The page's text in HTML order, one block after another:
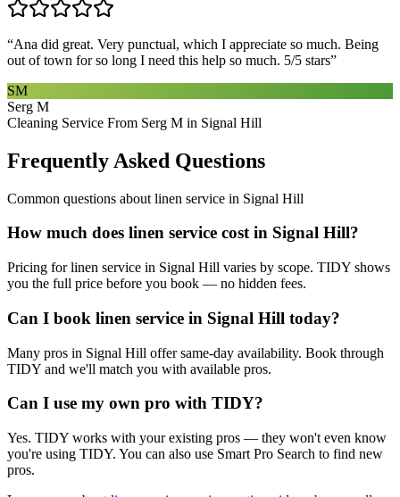
“Ana did great. Very punctual, which I appreciate so much. Being
out of town for so long I need this help so much. 5/5 stars”
SM
Serg M
Cleaning Service From Serg M in Signal Hill
Frequently Asked Questions
Common questions about linen service in Signal Hill
How much does linen service cost in Signal Hill?
Pricing for linen service in Signal Hill varies by scope. TIDY shows
you the full price before you book — no hidden fees.
Can I book linen service in Signal Hill today?
Many pros in Signal Hill offer same-day availability. Book through
TIDY and we'll match you with available pros.
Can I use my own pro with TIDY?
Yes. TIDY works with your existing pros — they won't even know
you're using TIDY. You can also use Smart Pro Search to find new
pros.